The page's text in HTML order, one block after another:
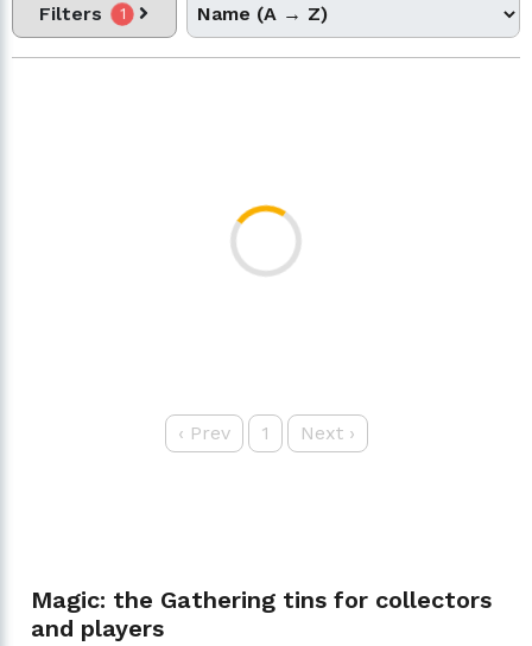
Filters 1
‹ Prev 1 Next›
Magic: the Gathering tins for collectors
and players